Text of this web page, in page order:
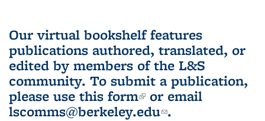
Our virtual bookshelf features
publications authored, translated, or
edited by members of the L&S
community. To submit a publication,
please use this form(link is external)
or email
lscomms@berkeley.edu(link sends e-
.